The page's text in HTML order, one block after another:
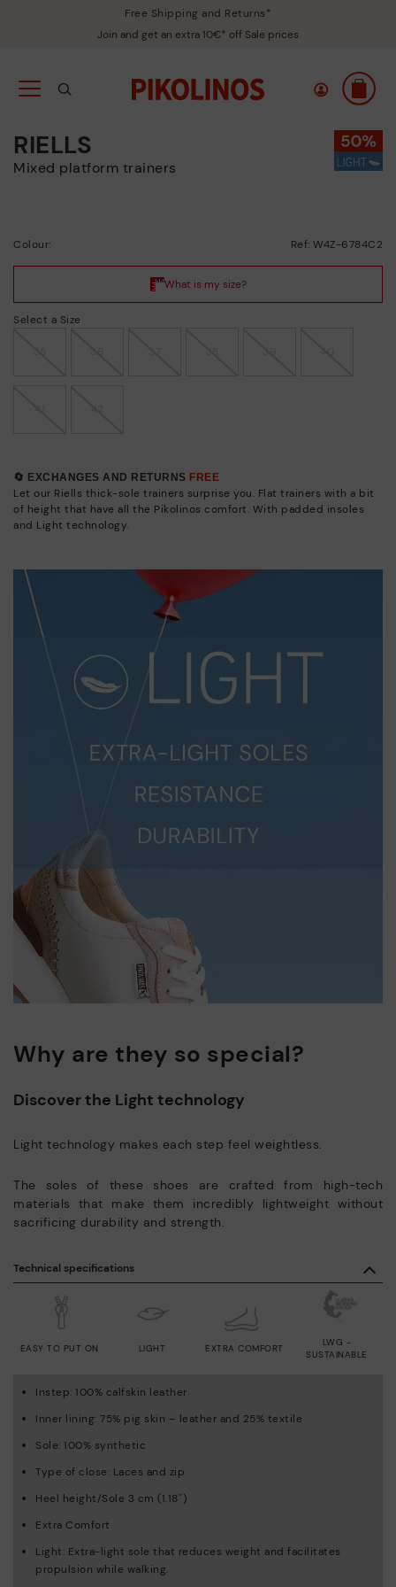
Free Shipping and Returns*
Join and get an extra 10€* off Sale prices
RIELLS
Mixed platform trainers
Colour: Ref: W4Z-6784C2
Select a Size
🔄 EXCHANGES AND RETURNS FREE
Let our Riells thick-sole trainers surprise you. Flat trainers with a bit
of height that have all the Pikolinos comfort. With padded insoles
and Light technology.
Why are they so special?
Discover the Light technology
Light technology makes each step feel weightless.
The soles of these shoes are crafted from high-tech
materials that make them incredibly lightweight without
sacrificing durability and strength.
Technical specifications
LIGHT
EASY TO PUT ON EXTRA COMFORT
LWG -
SUSTAINABLE
Instep: 100% calfskin leather
Inner lining: 75% pig skin – leather and 25% textile
Sole: 100% synthetic
Type of close: Laces and zip
Heel height/Sole 3 cm (1.18'')
Extra Comfort
Light: Extra-light sole that reduces weight and facilitates
propulsion while walking.